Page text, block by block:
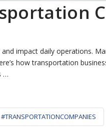
impact daily operations.
how transportation
…
#TRANSPORTATIONCOMPANIES